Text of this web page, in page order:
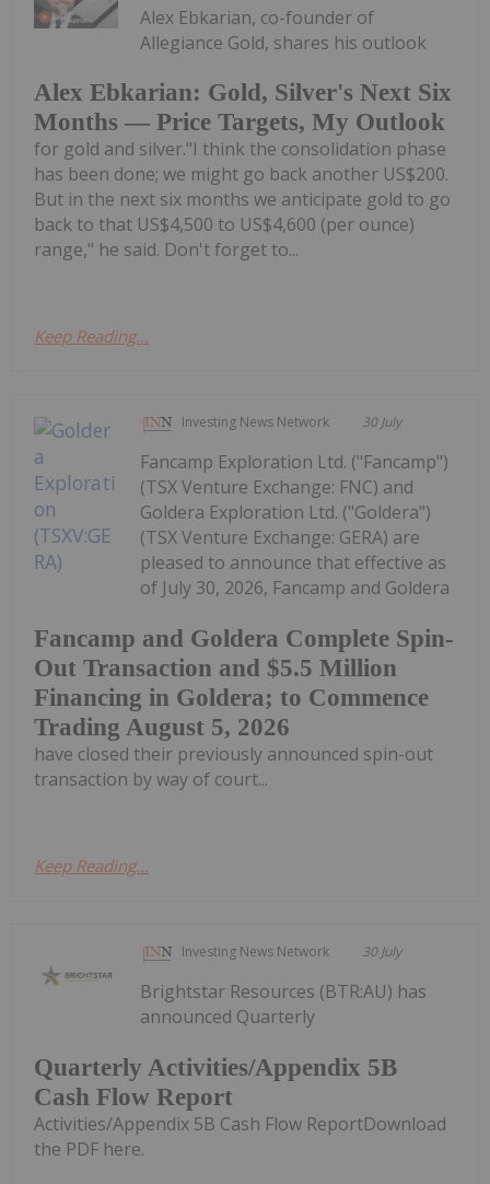
Alex Ebkarian: Gold, Silver's Next Six
Months — Price Targets, My Outlook
Alex Ebkarian, co-founder of
Allegiance Gold, shares his outlook
for gold and silver."I think the consolidation phase
has been done; we might go back another US$200.
But in the next six months we anticipate gold to go
back to that US$4,500 to US$4,600 (per ounce)
range," he said. Don't forget to...
Keep Reading...
Investing News Network 30 July
Fancamp and Goldera Complete Spin-
Out Transaction and $5.5 Million
Financing in Goldera; to Commence
Trading August 5, 2026
Fancamp Exploration Ltd. ("Fancamp")
(TSX Venture Exchange: FNC) and
Goldera Exploration Ltd. ("Goldera")
(TSX Venture Exchange: GERA) are
pleased to announce that effective as
of July 30, 2026, Fancamp and Goldera
have closed their previously announced spin-out
transaction by way of court...
Keep Reading...
Investing News Network 30 July
Quarterly Activities/Appendix 5B
Cash Flow Report
Brightstar Resources (BTR:AU) has
announced Quarterly
Activities/Appendix 5B Cash Flow ReportDownload
the PDF here.